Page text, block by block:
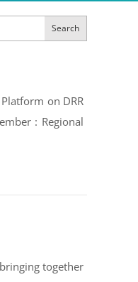
Search
on DRR
: Regional
together